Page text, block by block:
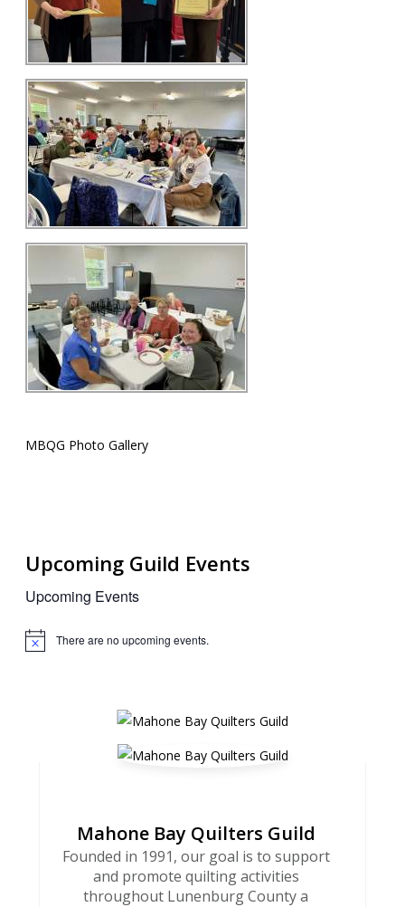
MBQG Photo Gallery
Upcoming Guild Events
Upcoming Events
Notice There are no upcoming events.
Mahone Bay Quilters Guild
Founded in 1991, our goal is to support
and promote quilting activities
throughout Lunenburg County a